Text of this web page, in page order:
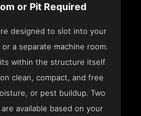
or Pit Required
designed to slot into your
a separate machine room.
within the structure itself
clean, compact, and free
or pest buildup. Two
available based on your